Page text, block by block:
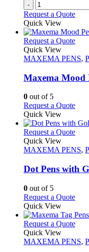
-
Request a Quote
Quick View
Request a QuoteThis
has
The
be
on
the
page
Quick View
MAXEMA PENS,
Maxema Mood
0 out of 5
Request a QuoteThis
has
The
may
be
the
page
Quick View
Request a QuoteThis
has
The
be
on
the
page
Quick View
MAXEMA PENS,
Dot Pens with
0 out of 5
Request a QuoteThis
has
The
Quick View
Request a QuoteThis
has
Quick View
MAXEMA PENS,